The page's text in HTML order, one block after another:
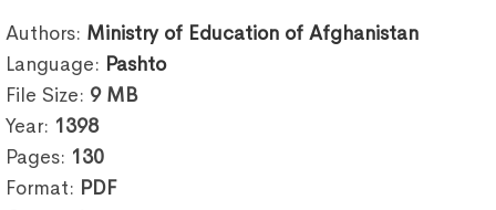
Authors: Ministry of Education of Afghanistan
Language: Pashto
File Size: 9 MB
Year: 1398
Pages: 130
Format: PDF